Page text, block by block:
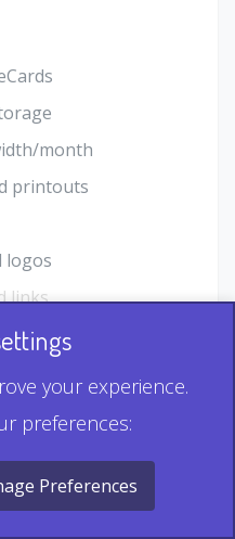
month
printouts
logos
links
plugin
QR
QR
your experience.
preferences:
Preferences